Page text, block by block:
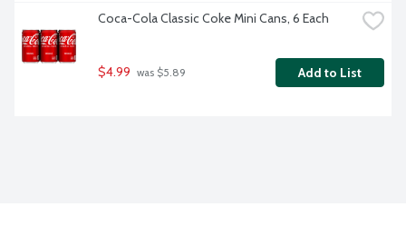
Coca-Cola Classic Coke Mini Cans, 6 Each
$4.99 was $5.89 Add to List